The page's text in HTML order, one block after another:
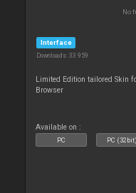
No
Interface
Downloads: 33 959
Limited Edition tailored Skin
Browser
Available on :
PC PC (32bit)